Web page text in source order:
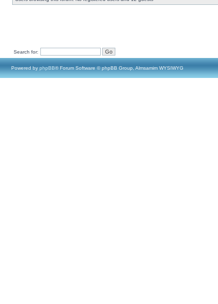
Search for:
Powered by phpBB® Forum Software © phpBB Group, Almsamim WYSIWYG